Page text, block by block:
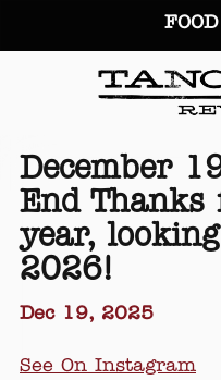
December
End
year,
2026!
Dec 19, 2025
See On Instagram